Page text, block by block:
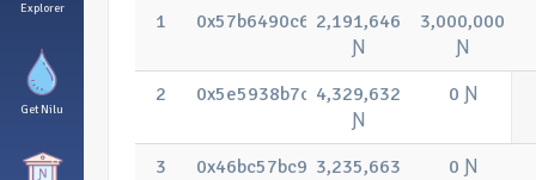
Explorer
Get Nilu
1
2,191,646
Ɲ
3,000,000
Ɲ
2
4,329,632
Ɲ
0 Ɲ
3
3,235,663
0 Ɲ